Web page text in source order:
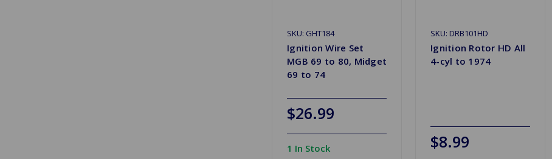
SKU: GHT184
Ignition Wire Set
MGB 69 to 80, Midget
69 to 74
$26.99
1 In Stock
SKU: DRB101HD
Ignition Rotor HD All
4-cyl to 1974
$8.99